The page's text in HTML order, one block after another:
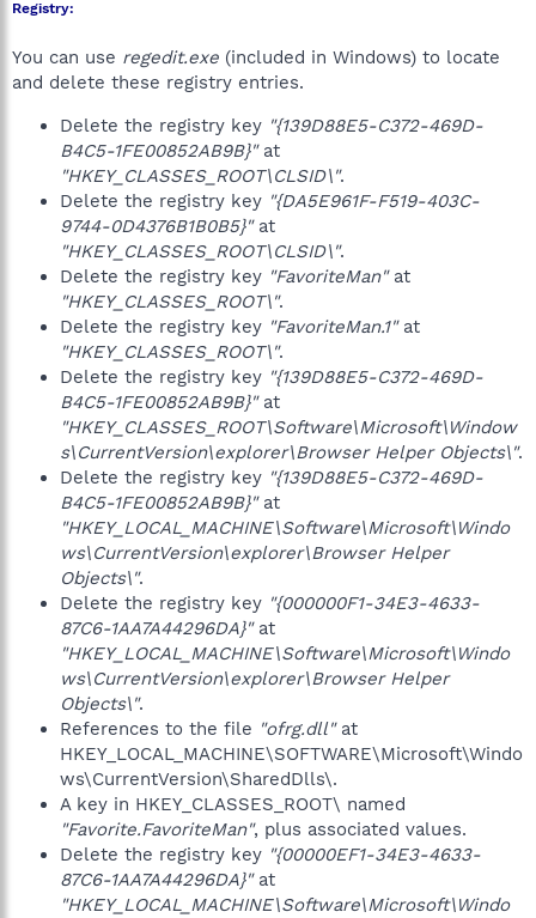
Registry:
You can use regedit.exe (included in Windows) to locate
and delete these registry entries.
Delete the registry key "{139D88E5-C372-469D-
B4C5-1FE00852AB9B}"at
"HKEY_CLASSES_ROOT\CLSID\".
Delete the registry key "{DA5E961F-F519-403C-
9744-0D4376B1B0B5}"at
"HKEY_CLASSES_ROOT\CLSID\".
Delete the registry key "FavoriteMan"at
"HKEY_CLASSES_ROOT\".
Delete the registry key "FavoriteMan.1"at
"HKEY_CLASSES_ROOT\".
Delete the registry key "{139D88E5-C372-469D-
B4C5-1FE00852AB9B}"at
"HKEY_CLASSES_ROOT\Software\Microsoft\Window
s\CurrentVersion\explorer\Browser Helper Objects\".
Delete the registry key "{139D88E5-C372-469D-
B4C5-1FE00852AB9B}"at
"HKEY_LOCAL_MACHINE\Software\Microsoft\Windo
ws\CurrentVersion\explorer\Browser Helper
Objects\".
Delete the registry key "{000000F1-34E3-4633-
87C6-1AA7A44296DA}"at
"HKEY_LOCAL_MACHINE\Software\Microsoft\Windo
ws\CurrentVersion\explorer\Browser Helper
Objects\".
References to the file "ofrg.dll"at
HKEY_LOCAL_MACHINE\SOFTWARE\Microsoft\Windo
ws\CurrentVersion\SharedDlls\.
A key in HKEY_CLASSES_ROOT\ named
"Favorite.FavoriteMan", plus associated values.
Delete the registry key "{00000EF1-34E3-4633-
87C6-1AA7A44296DA}"at
"HKEY_LOCAL_MACHINE\Software\Microsoft\Windo